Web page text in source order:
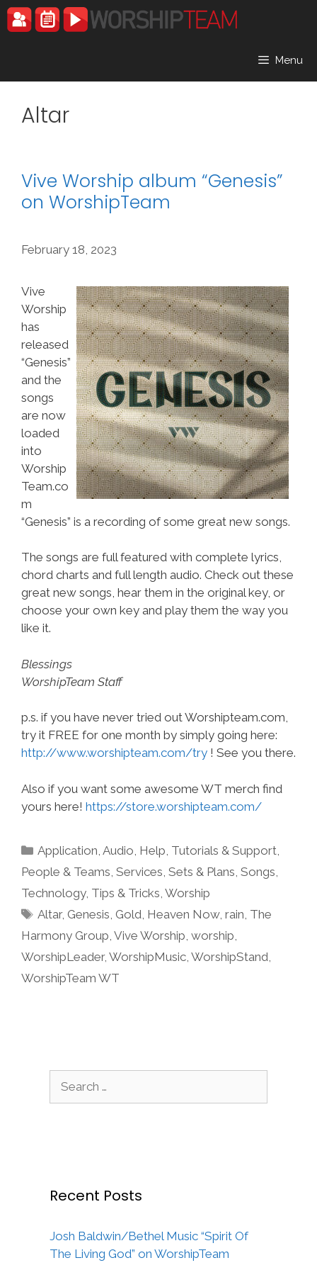
Skip
to
Menu
Altar
Vive Worship album “Genesis”
on WorshipTeam
February 18, 2023
Vive
Worship
has
released
“Genesis”
and the
songs
are now
loaded
into
Worship
Team.co
m
“Genesis” is a recording of some great new songs.
The songs are full featured with complete lyrics,
chord charts and full length audio. Check out these
great new songs, hear them in the original key, or
choose your own key and play them the way you
like it.
Blessings
WorshipTeam Staff
p.s. if you have never tried out Worshipteam.com,
try it FREE for one month by simply going here:
http://www.worshipteam.com/try ! See you there.
Also if you want some awesome WT merch find
yours here! https://store.worshipteam.com/
Categories
Application ,Audio Help, Tutorials & Support
People & Teams Services Sets & Plans Songs
Technology, Tips & Tricks Worship
Tags
Altar, Genesis Gold Heaven Now,rain The
Harmony Group Vive Worship worship
WorshipLeader, WorshipMusic WorshipStand
WorshipTeam WT
for:
Recent Posts
Josh Baldwin/Bethel Music “Spirit Of
The Living God” on WorshipTeam